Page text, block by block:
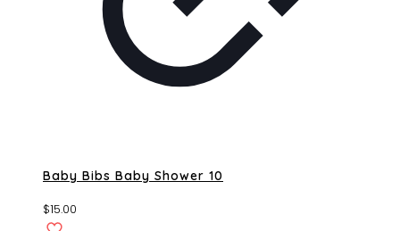
Baby Bibs Baby Shower 10
$15.00